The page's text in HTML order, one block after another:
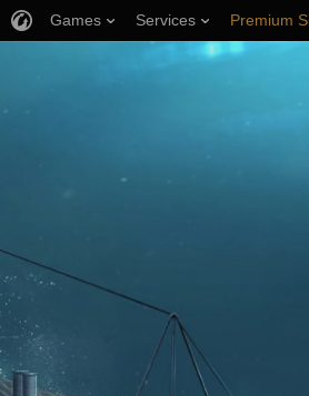
Games Services Premium
Player